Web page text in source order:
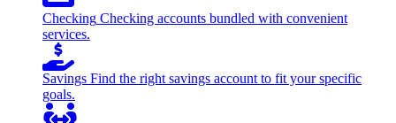
Checking Checking accounts bundled with convenient
services.
Savings Find the right savings account to fit your specific
goals.